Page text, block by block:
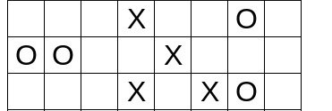
X
O
O O
X
X
X O